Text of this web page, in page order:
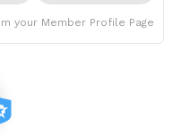
your Member Profile Page